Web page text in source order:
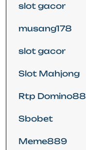
slot gacor
musang178
slot gacor
Slot Mahjong
Rtp Domino88
Sbobet
Meme889